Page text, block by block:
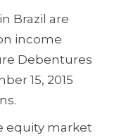
Brazil are
income
Debentures
15, 2015
equity market